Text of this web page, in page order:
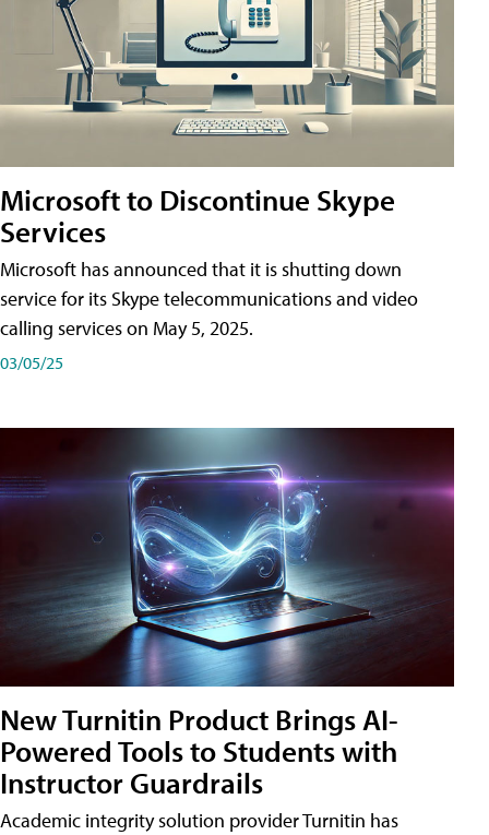
Microsoft to Discontinue Skype
Services
Microsoft has announced that it is shutting down
service for its Skype telecommunications and video
calling services on May 5, 2025.
03/05/25
New Turnitin Product Brings AI-
Powered Tools to Students with
Instructor Guardrails
Academic integrity solution provider Turnitin has